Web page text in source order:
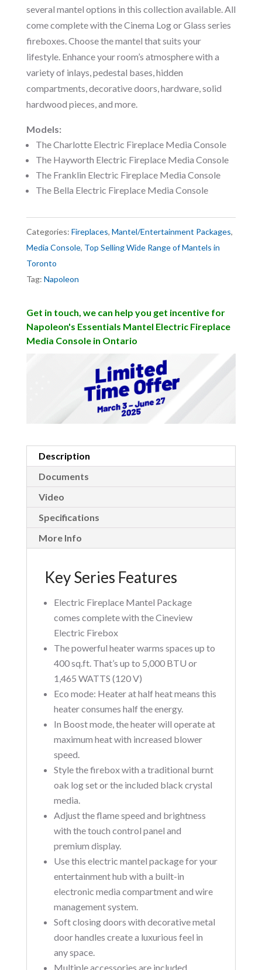
several mantel options in this collection available. All
come complete with the Cinema Log or Glass series
fireboxes. Choose the mantel that suits your
lifestyle. Enhance your room’s atmosphere with a
variety of inlays, pedestal bases, hidden
compartments, decorative doors, hardware, solid
hardwood pieces, and more.
Models:
The Charlotte Electric Fireplace Media Console
The Hayworth Electric Fireplace Media Console
The Franklin Electric Fireplace Media Console
The Bella Electric Fireplace Media Console
Categories: Fireplaces, Mantel/Entertainment Packages,
Media Console, Top Selling Wide Range of Mantels in
Toronto
Tag: Napoleon
Get in touch, we can help you get incentive for
Napoleon's Essentials Mantel Electric Fireplace
Media Console in Ontario
Description
Documents
Video
Specifications
More Info
Key Series Features
Electric Fireplace Mantel Package
comes complete with the Cineview
Electric Firebox
The powerful heater warms spaces up to
400 sq.ft. That’s up to 5,000 BTU or
1,465 WATTS (120 V)
Eco mode: Heater at half heat means this
heater consumes half the energy.
In Boost mode, the heater will operate at
maximum heat with increased blower
speed.
Style the firebox with a traditional burnt
oak log set or the included black crystal
media.
Adjust the flame speed and brightness
with the touch control panel and
premium display.
Use this electric mantel package for your
entertainment hub with a built-in
electronic media compartment and wire
management system.
Soft closing doors with decorative metal
door handles create a luxurious feel in
any space.
Multiple accessories are included.